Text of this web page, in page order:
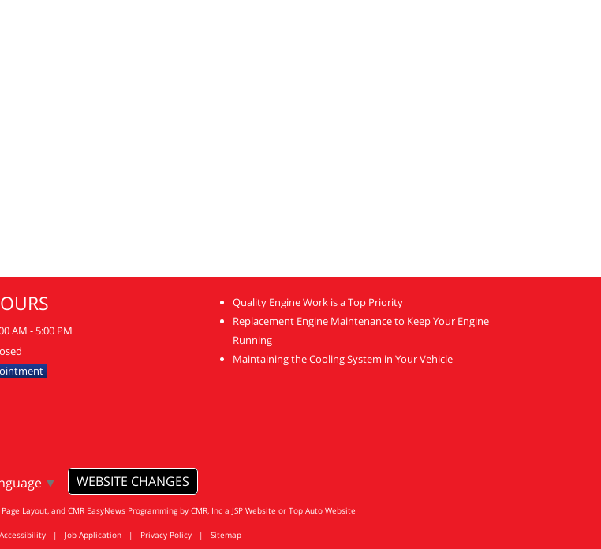
AM - 5:00 PM
Quality Engine Work is a Top Priority
Replacement Engine Maintenance to Keep Your Engine
Running
Maintaining the Cooling System in Your Vehicle
▼ WEBSITE CHANGES
Layout, and CMR EasyNews Programming by CMR, Inca JSP Website or Top Auto Website
| Job Application | Privacy Policy | Sitemap